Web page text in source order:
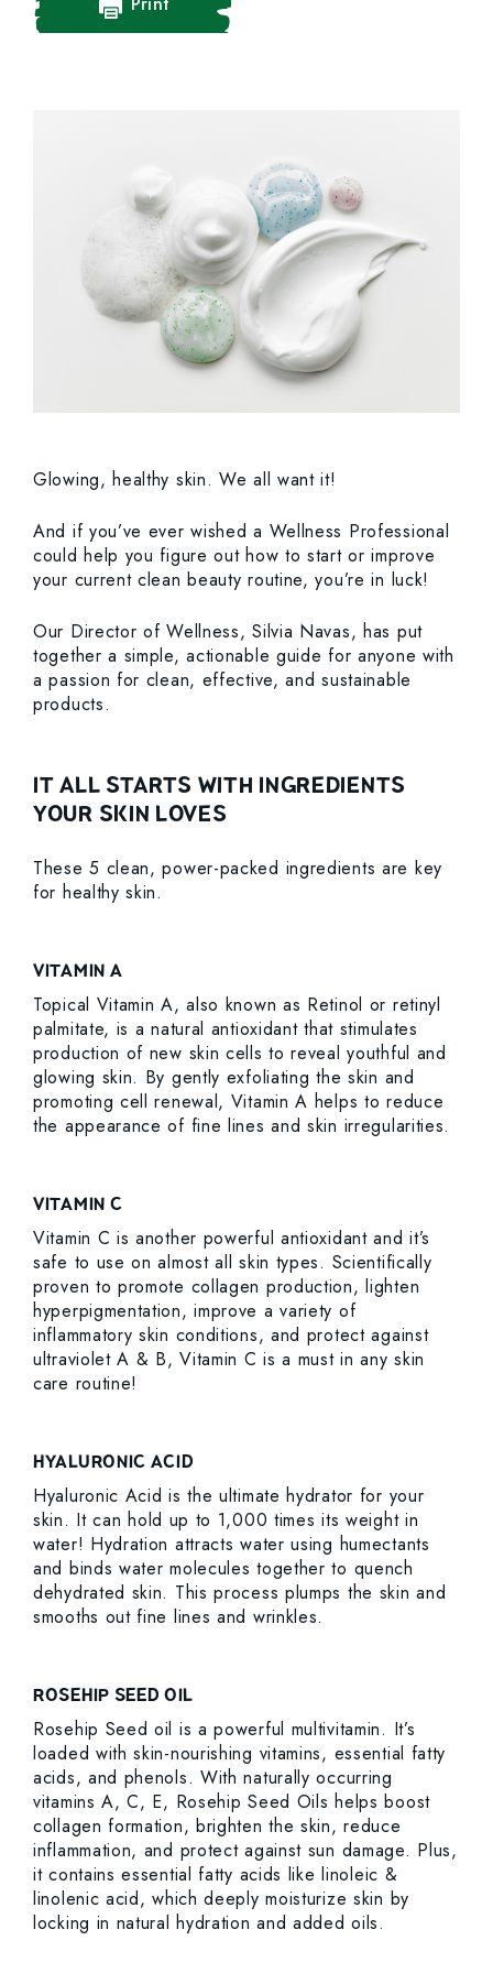
Glowing, healthy skin. We all want it!
And if you’ve ever wished a Wellness Professional
could help you figure out how to start or improve
your current clean beauty routine, you’re in luck!
Our Director of Wellness, Silvia Navas, has put
together a simple, actionable guide for anyone with
a passion for clean, effective, and sustainable
products.
IT ALL STARTS WITH INGREDIENTS
YOUR SKIN LOVES
These 5 clean, power-packed ingredients are key
for healthy skin.
VITAMIN A
Topical Vitamin A, also known as Retinol or retinyl
palmitate, is a natural antioxidant that stimulates
production of new skin cells to reveal youthful and
glowing skin. By gently exfoliating the skin and
promoting cell renewal, Vitamin A helps to reduce
the appearance of fine lines and skin irregularities.
VITAMIN C
Vitamin C is another powerful antioxidant and it’s
safe to use on almost all skin types. Scientifically
proven to promote collagen production, lighten
hyperpigmentation, improve a variety of
inflammatory skin conditions, and protect against
ultraviolet A & B, Vitamin C is a must in any skin
care routine!
HYALURONIC ACID
Hyaluronic Acid is the ultimate hydrator for your
skin. It can hold up to 1,000 times its weight in
water! Hydration attracts water using humectants
and binds water molecules together to quench
dehydrated skin. This process plumps the skin and
smooths out fine lines and wrinkles.
ROSEHIP SEED OIL
Rosehip Seed oil is a powerful multivitamin. It’s
loaded with skin-nourishing vitamins, essential fatty
acids, and phenols. With naturally occurring
vitamins A, C, E, Rosehip Seed Oils helps boost
collagen formation, brighten the skin, reduce
inflammation, and protect against sun damage. Plus,
it contains essential fatty acids like linoleic &
linolenic acid, which deeply moisturize skin by
locking in natural hydration and added oils.